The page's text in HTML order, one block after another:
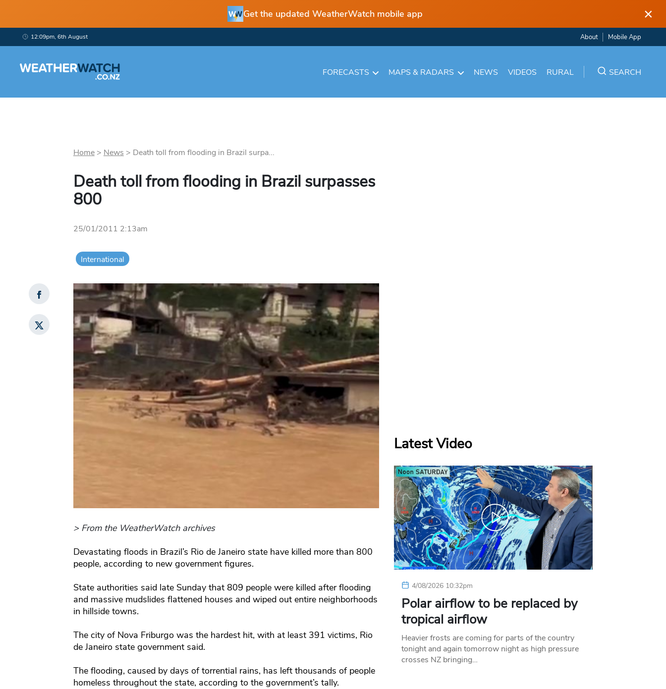
Get the updated WeatherWatch mobile app ×
12:09pm, 6th August About Mobile App
FORECASTS MAPS & RADARS NEWS VIDEOS RURAL SEARCH
Home> News > Death toll from flooding in Brazil surpa...
Death toll from flooding in Brazil surpasses
800
25/01/2011 2:13am
International
> From the WeatherWatch archives
Devastating floods in Brazil’s Rio de Janeiro state have killed more than 800
people, according to new government figures.
State authorities said late Sunday that 809 people were killed after flooding
and massive mudslides flattened houses and wiped out entire neighborhoods
in hillside towns.
The city of Nova Friburgo was the hardest hit, with at least 391 victims, Rio
de Janeiro state government said.
The flooding, caused by days of torrential rains, has left thousands of people
homeless throughout the state, according to the government’s tally.
Latest Video
4/08/2026 10:32pm
Polar airflow to be replaced by
tropical airflow
Heavier frosts are coming for parts of the country
tonight and again tomorrow night as high pressure
crosses NZ bringing…